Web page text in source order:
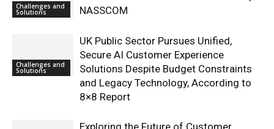
Challenges and
Solutions
NASSCOM
Challenges and
Solutions
UK Public Sector Pursues Unified,
Secure AI Customer Experience
Solutions Despite Budget Constraints
and Legacy Technology, According to
8×8 Report